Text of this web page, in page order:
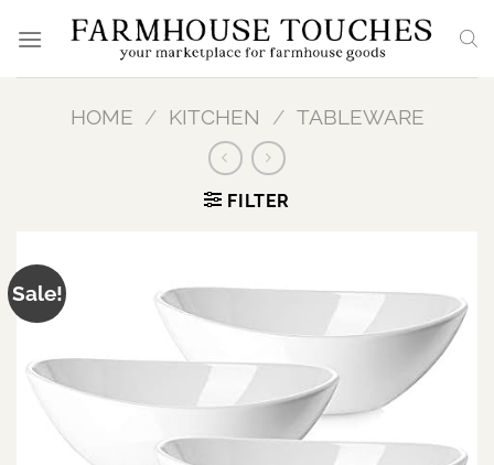
HOME / KITCHEN / TABLEWARE
FILTER
Sale!